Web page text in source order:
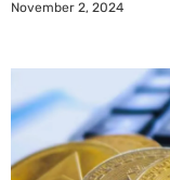
November 2, 2024